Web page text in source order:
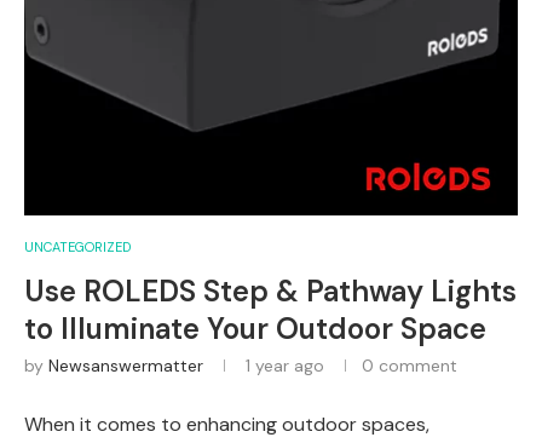
UNCATEGORIZED
Use ROLEDS Step & Pathway Lights
to Illuminate Your Outdoor Space
by Newsanswermatter 1 year ago 0 comment
When it comes to enhancing outdoor spaces,